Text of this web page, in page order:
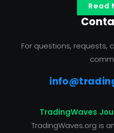
Read
For questions, requests,
TradingWaves
TradingWaves.org is